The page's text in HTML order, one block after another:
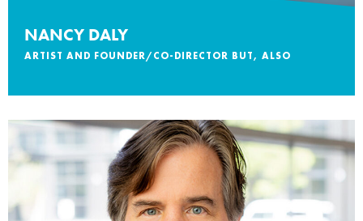
NANCY DALY
ARTIST AND FOUNDER/CO-DIRECTOR BUT, ALSO